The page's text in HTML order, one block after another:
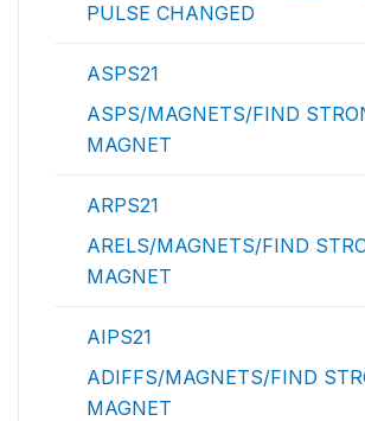
PULSE CHANGED
ASPS21
ASPS/MAGNETS/FIND
MAGNET
ARPS21
ARELS/MAGNETS/FIND
MAGNET
AIPS21
ADIFFS/MAGNETS/FIND
MAGNET